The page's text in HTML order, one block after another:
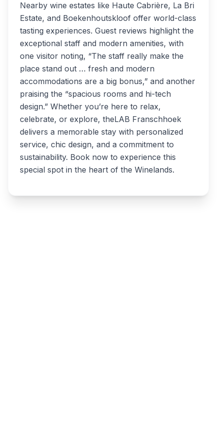
Nearby wine estates like Haute Cabrière, La Bri
Estate, and Boekenhoutskloof offer world-class
tasting experiences. Guest reviews highlight the
exceptional staff and modern amenities, with
one visitor noting, “The staff really make the
place stand out … fresh and modern
accommodations are a big bonus,” and another
praising the “spacious rooms and hi-tech
design.” Whether you’re here to relax,
celebrate, or explore, theLAB Franschhoek
delivers a memorable stay with personalized
service, chic design, and a commitment to
sustainability. Book now to experience this
special spot in the heart of the Winelands.